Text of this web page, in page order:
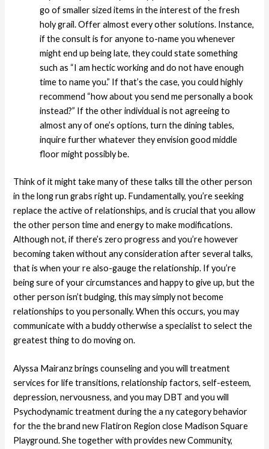
go of smaller sized items in the interest of the fresh
holy grail. Offer almost every other solutions. Instance,
if the consult is for anyone to-name you whenever
might end up being late, they could state something
such as “I am hectic working and do not have enough
time to name you.” If that’s the case, you could highly
recommend “how about you send me personally a book
instead?” If the other individual is not agreeing to
almost any of one’s options, turn the dining tables,
inquire further whatever they envision good middle
floor might possibly be.
Think of it might take many of these talks till the other person
in the long run grabs right up. Fundamentally, you’re seeking
replace the active of relationships, and is crucial that you allow
the other person time and energy to make modifications.
Although not, if there’s zero progress and you’re however
becoming taken without any consideration after several talks,
that is when your re also-gauge the relationship. If you’re
being sure of your circumstances and happy to give up, but the
other person isn’t budging, this may simply not become
relationships to you personally. When this occurs, you may
communicate with a buddy otherwise a specialist to select the
greatest thing to do moving on.
Alyssa Mairanz brings counseling and you will treatment
services for life transitions, relationship factors, self-esteem,
depression, nervousness, and you may DBT and you will
Psychodynamic treatment during the a ny category behavior
for the the brand new Flatiron Region close Madison Square
Playground. She together with provides new Community,